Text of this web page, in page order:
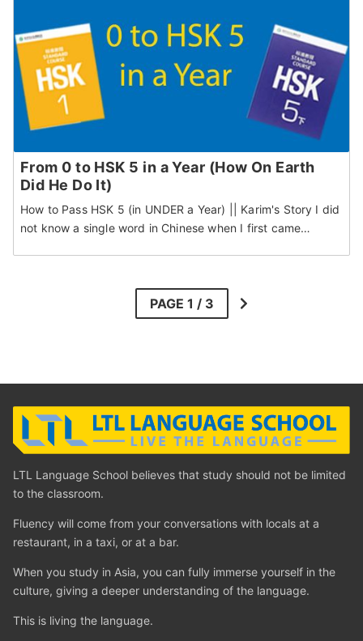
From 0 to HSK 5 in a Year (How On Earth
Did He Do It)
How to Pass HSK 5 (in UNDER a Year) || Karim's Story I did
not know a single word in Chinese when I first came…
LTL Language School believes that study should not be limited
to the classroom.
Fluency will come from your conversations with locals at a
restaurant, in a taxi, or at a bar.
When you study in Asia, you can fully immerse yourself in the
culture, giving a deeper understanding of the language.
This is living the language.